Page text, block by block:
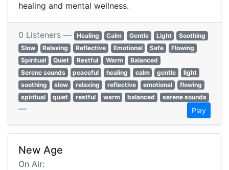
healing and mental wellness.
0 Listeners — Healing Calm Gentle Light
Soothing
Slow
Relaxing Reflective Emotional Safe
Flowing
Spiritual
Quiet Restful Warm
Balanced
Serene sounds
peaceful healing calm gentle
light
soothing
slow relaxing reflective emotional
flowing
spiritual
quiet restful warm balanced serene sounds
— Play
New Age
On Air: